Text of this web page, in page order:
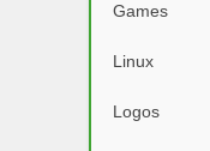
Games
Linux
Logos